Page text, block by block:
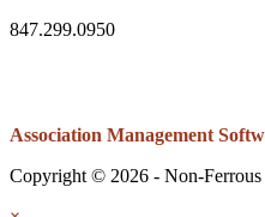
847.299.0950
Association Management
Copyright © 2026 - Non-Ferrous